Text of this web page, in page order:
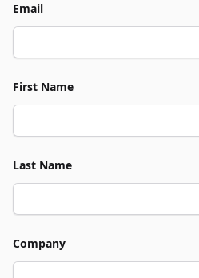
Email
First Name
Last Name
Company